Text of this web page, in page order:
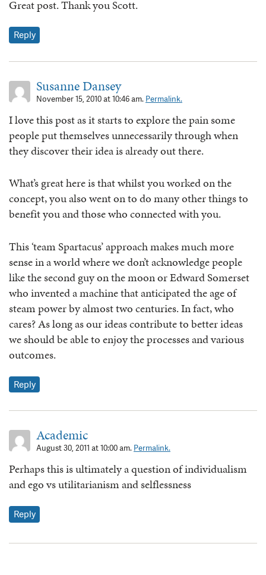
Great post. Thank you Scott.
Reply
Susanne Dansey
November 15, 2010 at 10:46 am. Permalink.
I love this post as it starts to explore the pain some
people put themselves unnecessarily through when
they discover their idea is already out there.
What’s great here is that whilst you worked on the
concept, you also went on to do many other things to
benefit you and those who connected with you.
This ‘team Spartacus’ approach makes much more
sense in a world where we don’t acknowledge people
like the second guy on the moon or Edward Somerset
who invented a machine that anticipated the age of
steam power by almost two centuries. In fact, who
cares? As long as our ideas contribute to better ideas
we should be able to enjoy the processes and various
outcomes.
Reply
Academic
August 30, 2011 at 10:00 am. Permalink.
Perhaps this is ultimately a question of individualism
and ego vs utilitarianism and selflessness
Reply